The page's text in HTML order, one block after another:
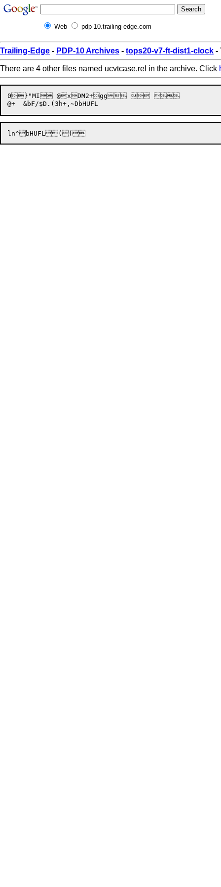
Web pdp-10.trailing-edge.com
Trailing-Edge - PDP-10 Archives - tops20-v7-ft-dist1-clock -
There are 4 other files named ucvtcase.rel in the archive. Click
0}"MI @xDM2+gg  